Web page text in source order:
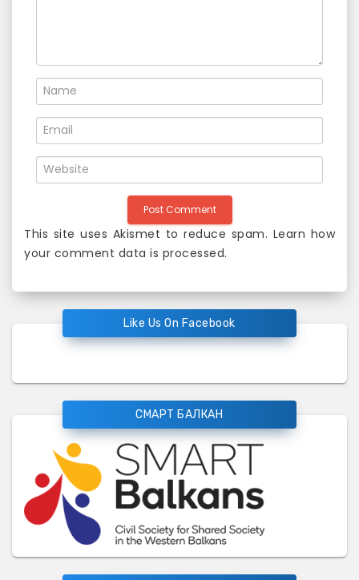
This site uses Akismet to reduce spam. Learn how
your comment data is processed.
Like Us On Facebook
СМАРТ БАЛКАН